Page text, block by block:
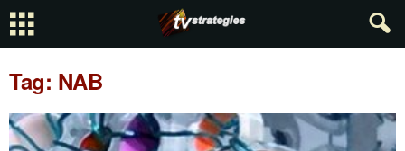
Tag: NAB